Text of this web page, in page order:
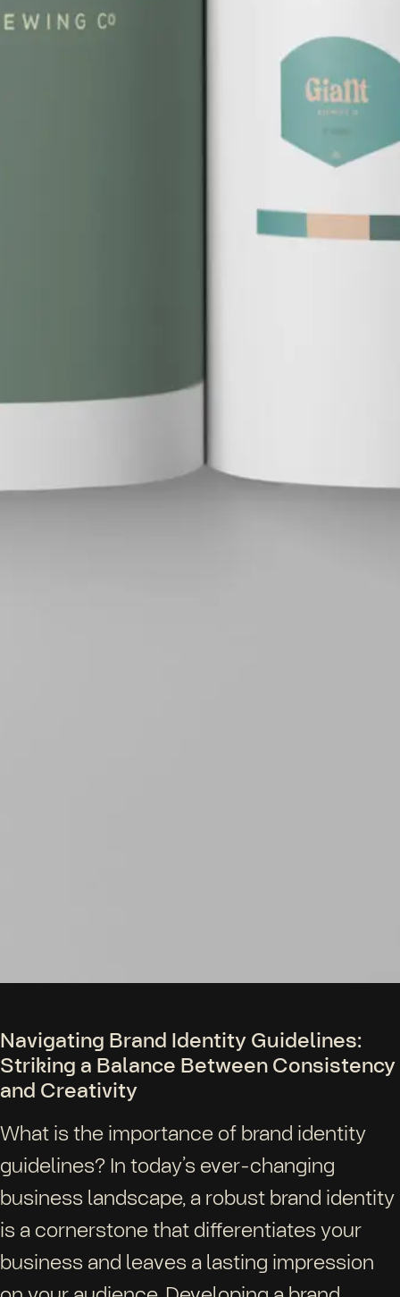
Navigating Brand Identity Guidelines:
Striking a Balance Between Consistency
and Creativity
What is the importance of brand identity
guidelines? In today’s ever-changing
business landscape, a robust brand identity
is a cornerstone that differentiates your
business and leaves a lasting impression